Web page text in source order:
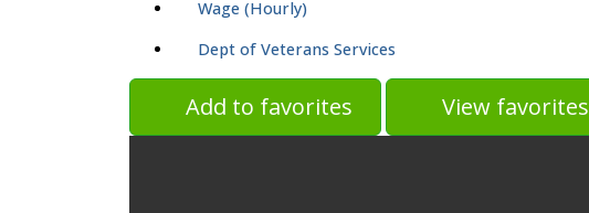
Wage (Hourly)
Dept of Veterans Services
Add to favorites View favorites